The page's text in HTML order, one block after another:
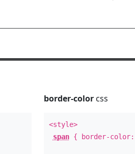
border-colorcss
<style>
span{ border-color: